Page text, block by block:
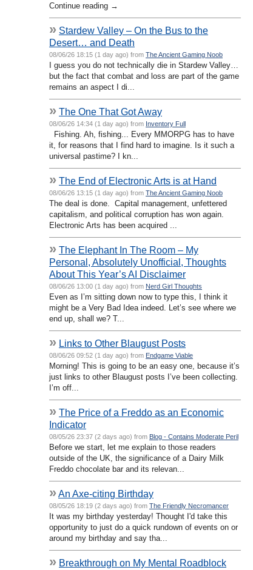
Continue reading →
» Stardew Valley – On the Bus to the
Desert… and Death
08/06/26 18:15 (1 day ago) from The Ancient Gaming Noob
I guess you do not technically die in Stardew Valley…
but the fact that combat and loss are part of the game
remains an aspect I di...
» The One That Got Away
08/06/26 14:34 (1 day ago) from Inventory Full
Fishing. Ah, fishing... Every MMORPG has to have
it, for reasons that I find hard to imagine. Is it such a
universal pastime? I kn...
» The End of Electronic Arts is at Hand
08/06/26 13:15 (1 day ago) from The Ancient Gaming Noob
The deal is done. Capital management, unfettered
capitalism, and political corruption has won again.
Electronic Arts has been acquired ...
» The Elephant In The Room – My
Personal, Absolutely Unofficial, Thoughts
About This Year’s AI Disclaimer
08/06/26 13:00 (1 day ago) from Nerd Girl Thoughts
Even as I’m sitting down now to type this, I think it
might be a Very Bad Idea indeed. Let’s see where we
end up, shall we? T...
» Links to Other Blaugust Posts
08/06/26 09:52 (1 day ago) from Endgame Viable
Morning! This is going to be an easy one, because it’s
just links to other Blaugust posts I’ve been collecting.
I’m off...
» The Price of a Freddo as an Economic
Indicator
08/05/26 23:37 (2 days ago) from Blog - Contains Moderate Peril
Before we start, let me explain to those readers
outside of the UK, the significance of a Dairy Milk
Freddo chocolate bar and its relevan...
»An Axe-citing Birthday
08/05/26 18:19 (2 days ago) from The Friendly Necromancer
It was my birthday yesterday! Thought I'd take this
opportunity to just do a quick rundown of events on or
around my birthday and say tha...
» Breakthrough on My Mental Roadblock